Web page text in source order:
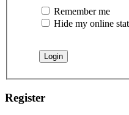
Remember me
Hide my online
Register